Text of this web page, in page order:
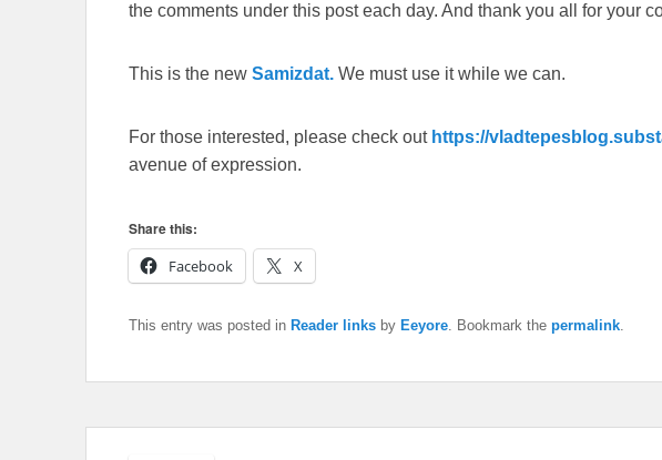
the comments under this post each day. And thank you all for your
This is the new Samizdat. We must use it while we can.
For those interested, please check out https://
avenue of expression.
Share this:
Facebook
X
This entry was posted in Reader links by Eeyore. Bookmark the permalink.